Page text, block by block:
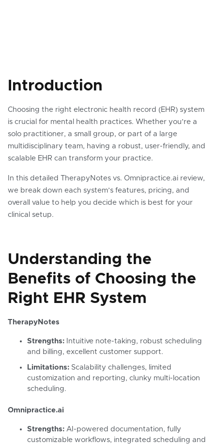
Introduction
Choosing the right electronic health record (EHR) system
is crucial for mental health practices. Whether you’re a
solo practitioner, a small group, or part of a large
multidisciplinary team, having a robust, user-friendly, and
scalable EHR can transform your practice.
In this detailed TherapyNotes vs. Omnipractice.ai review,
we break down each system’s features, pricing, and
overall value to help you decide which is best for your
clinical setup.
Understanding the
Benefits of Choosing the
Right EHR System
TherapyNotes
Strengths: Intuitive note-taking, robust scheduling
and billing, excellent customer support.
Limitations: Scalability challenges, limited
customization and reporting, clunky multi-location
scheduling.
Omnipractice.ai
Strengths: AI-powered documentation, fully
customizable workflows, integrated scheduling and